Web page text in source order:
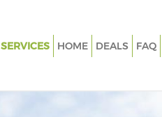
SERVICES
Weed Killing Aldgate City of
HOME DEALS FAQ